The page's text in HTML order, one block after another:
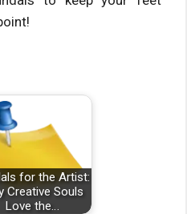
for the Artist:
Creative Souls
Love the…